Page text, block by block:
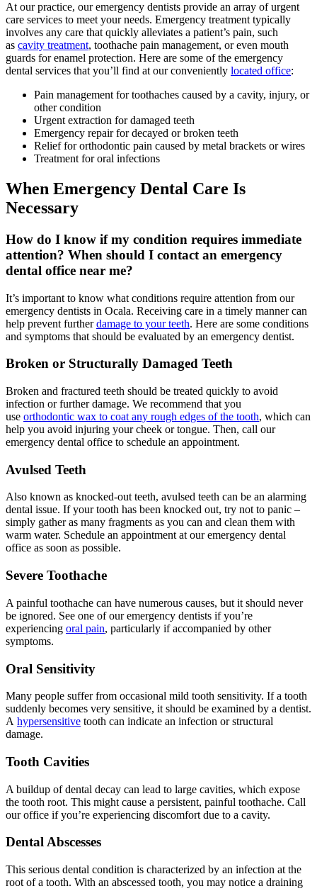
At our practice, our emergency dentists provide an array of urgent
care services to meet your needs. Emergency treatment typically
involves any care that quickly alleviates a patient’s pain, such
as cavity treatment, toothache pain management, or even mouth
guards for enamel protection. Here are some of the emergency
dental services that you’ll find at our conveniently located office:
Pain management for toothaches caused by a cavity, injury, or
other condition
Urgent extraction for damaged teeth
Emergency repair for decayed or broken teeth
Relief for orthodontic pain caused by metal brackets or wires
Treatment for oral infections
When Emergency Dental Care Is
Necessary
How do I know if my condition requires immediate
attention? When should I contact an emergency
dental office near me?
It’s important to know what conditions require attention from our
emergency dentists in Ocala. Receiving care in a timely manner can
help prevent further damage to your teeth. Here are some conditions
and symptoms that should be evaluated by an emergency dentist.
Broken or Structurally Damaged Teeth
Broken and fractured teeth should be treated quickly to avoid
infection or further damage. We recommend that you
use orthodontic wax to coat any rough edges of the tooth, which can
help you avoid injuring your cheek or tongue. Then, call our
emergency dental office to schedule an appointment.
Avulsed Teeth
Also known as knocked-out teeth, avulsed teeth can be an alarming
dental issue. If your tooth has been knocked out, try not to panic –
simply gather as many fragments as you can and clean them with
warm water. Schedule an appointment at our emergency dental
office as soon as possible.
Severe Toothache
A painful toothache can have numerous causes, but it should never
be ignored. See one of our emergency dentists if you’re
experiencing oral pain, particularly if accompanied by other
symptoms.
Oral Sensitivity
Many people suffer from occasional mild tooth sensitivity. If a tooth
suddenly becomes very sensitive, it should be examined by a dentist.
A hypersensitive tooth can indicate an infection or structural
damage.
Tooth Cavities
A buildup of dental decay can lead to large cavities, which expose
the tooth root. This might cause a persistent, painful toothache. Call
our office if you’re experiencing discomfort due to a cavity.
Dental Abscesses
This serious dental condition is characterized by an infection at the
root of a tooth. With an abscessed tooth, you may notice a draining